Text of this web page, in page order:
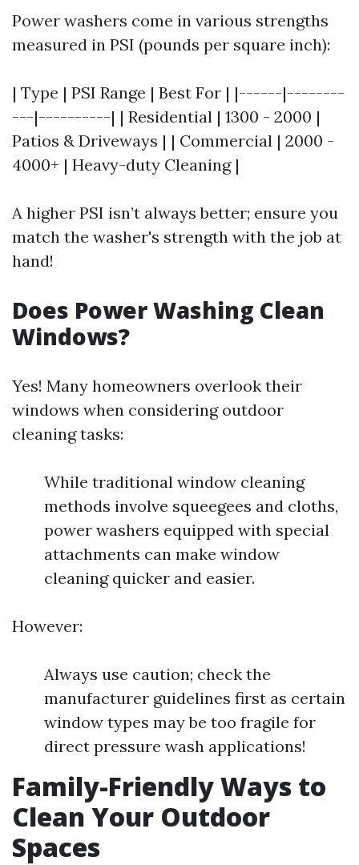
Power washers come in various strengths
measured in PSI (pounds per square inch):
| Type | PSI Range | Best For | |------|--------
---|----------| | Residential | 1300 - 2000 |
Patios & Driveways | | Commercial | 2000 -
4000+ | Heavy-duty Cleaning |
A higher PSI isn’t always better; ensure you
match the washer's strength with the job at
hand!
Does Power Washing Clean
Windows?
Yes! Many homeowners overlook their
windows when considering outdoor
cleaning tasks:
While traditional window cleaning
methods involve squeegees and cloths,
power washers equipped with special
attachments can make window
cleaning quicker and easier.
However:
Always use caution; check the
manufacturer guidelines first as certain
window types may be too fragile for
direct pressure wash applications!
Family-Friendly Ways to
Clean Your Outdoor
Spaces